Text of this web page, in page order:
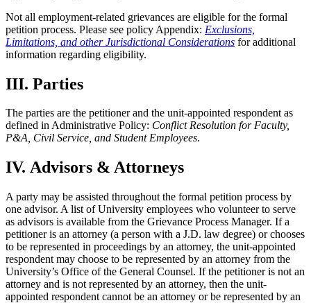
Not all employment-related grievances are eligible for the formal
petition process. Please see policy Appendix: Exclusions,
Limitations, and other Jurisdictional Considerations for additional
information regarding eligibility.
III. Parties
The parties are the petitioner and the unit-appointed respondent as
defined in Administrative Policy: Conflict Resolution for Faculty,
P&A, Civil Service, and Student Employees.
IV. Advisors & Attorneys
A party may be assisted throughout the formal petition process by
one advisor. A list of University employees who volunteer to serve
as advisors is available from the Grievance Process Manager. If a
petitioner is an attorney (a person with a J.D. law degree) or chooses
to be represented in proceedings by an attorney, the unit-appointed
respondent may choose to be represented by an attorney from the
University’s Office of the General Counsel. If the petitioner is not an
attorney and is not represented by an attorney, then the unit-
appointed respondent cannot be an attorney or be represented by an